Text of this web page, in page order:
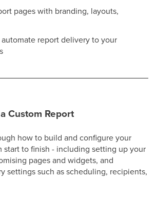
pages with branding, layouts,
report delivery to your
Custom Report
how to build and configure your
start to finish - including setting up your
pages and widgets, and
settings such as scheduling, recipients,